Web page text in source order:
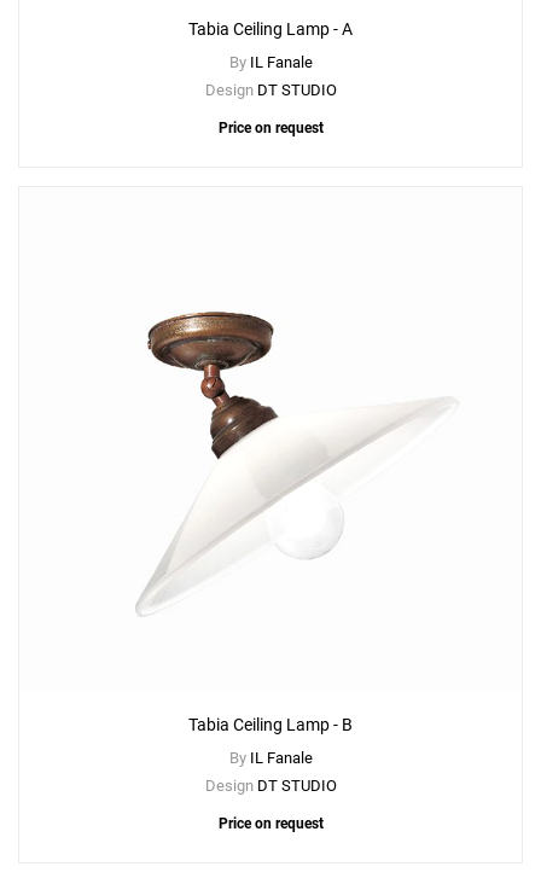
Tabia Ceiling Lamp - A
By IL Fanale
Design DT STUDIO
Price on request
Tabia Ceiling Lamp - B
By IL Fanale
Design DT STUDIO
Price on request